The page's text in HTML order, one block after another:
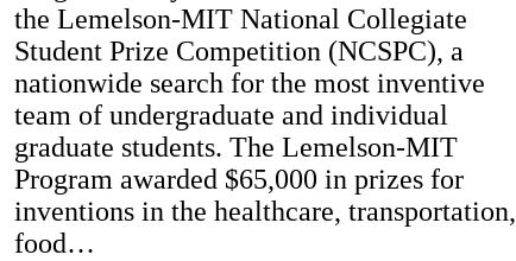
the Lemelson-MIT National Collegiate
Student Prize Competition (NCSPC), a
nationwide search for the most inventive
team of undergraduate and individual
graduate students. The Lemelson-MIT
Program awarded $65,000 in prizes for
inventions in the healthcare, transportation,
food…